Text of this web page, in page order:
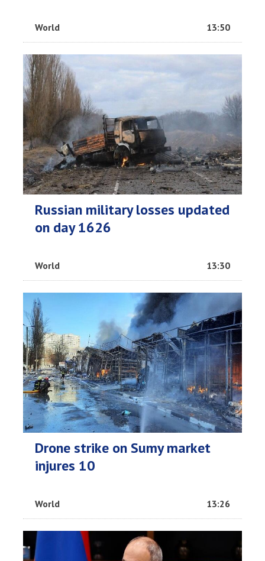
World 13:50
Russian military losses updated
on day 1626
World 13:30
Drone strike on Sumy market
injures 10
World 13:26